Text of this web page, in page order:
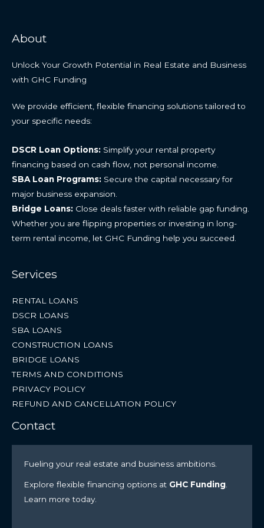
About
Unlock Your Growth Potential in Real Estate and Business
with GHC Funding
We provide efficient, flexible financing solutions tailored to
your specific needs:
DSCR Loan Options: Simplify your rental property
financing based on cash flow, not personal income.
SBA Loan Programs: Secure the capital necessary for
major business expansion.
Bridge Loans: Close deals faster with reliable gap funding.
Whether you are flipping properties or investing in long-
term rental income, let GHC Funding help you succeed.
Services
RENTAL LOANS
DSCR LOANS
SBA LOANS
CONSTRUCTION LOANS
BRIDGE LOANS
TERMS AND CONDITIONS
PRIVACY POLICY
REFUND AND CANCELLATION POLICY
Contact
Fueling your real estate and business ambitions.
Explore flexible financing options at GHC Funding.
Learn more today.